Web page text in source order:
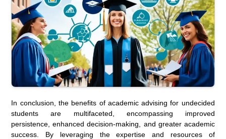
In conclusion, the benefits of academic advising for undecided
students are multifaceted, encompassing improved
persistence, enhanced decision-making, and greater academic
success. By leveraging the expertise and resources of